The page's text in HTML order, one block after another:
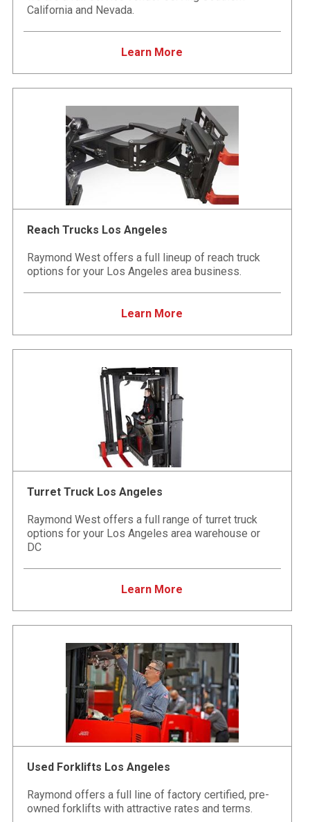
California and Nevada.
Learn More
Reach Trucks Los Angeles
Raymond West offers a full lineup of reach truck
options for your Los Angeles area business.
Learn More
Turret Truck Los Angeles
Raymond West offers a full range of turret truck
options for your Los Angeles area warehouse or
DC
Learn More
Used Forklifts Los Angeles
Raymond offers a full line of factory certified, pre-
owned forklifts with attractive rates and terms.